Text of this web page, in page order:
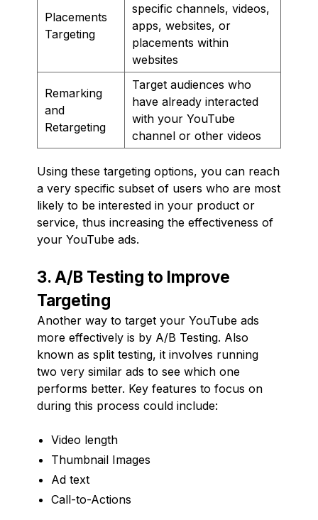
Placements
Targeting
specific channels, videos,
apps, websites, or
placements within
websites
Remarking
and
Retargeting
Target audiences who
have already interacted
with your YouTube
channel or other videos
Using these targeting options, you can reach
a very specific subset of users who are most
likely to be interested in your product or
service, thus increasing the effectiveness of
your YouTube ads.
3. A/B Testing to Improve
Targeting
Another way to target your YouTube ads
more effectively is by A/B Testing. Also
known as split testing, it involves running
two very similar ads to see which one
performs better. Key features to focus on
during this process could include:
Video length
Thumbnail Images
Ad text
Call-to-Actions